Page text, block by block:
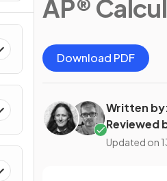
AP®
Download PDF
Written
Reviewed
Updated on